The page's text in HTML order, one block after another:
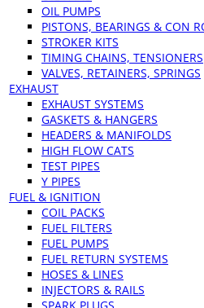
OIL PUMPS
PISTONS, BEARINGS & CON
STROKER KITS
TIMING CHAINS, TENSIONERS
VALVES, RETAINERS, SPRINGS
EXHAUST
EXHAUST SYSTEMS
GASKETS & HANGERS
HEADERS & MANIFOLDS
HIGH FLOW CATS
TEST PIPES
Y PIPES
FUEL & IGNITION
COIL PACKS
FUEL FILTERS
FUEL PUMPS
FUEL RETURN SYSTEMS
HOSES & LINES
INJECTORS & RAILS
SPARK PLUGS